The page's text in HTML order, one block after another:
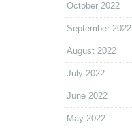
October 2022
September 2022
August 2022
July 2022
June 2022
May 2022